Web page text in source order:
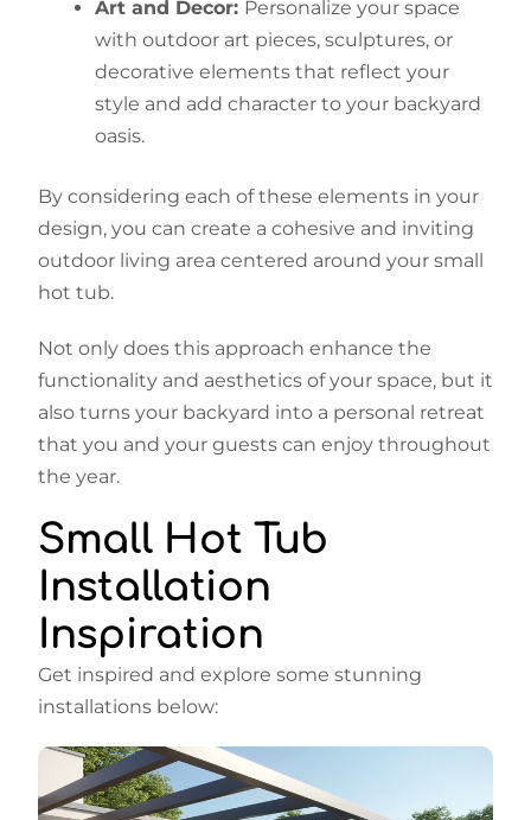
Art and Decor: Personalize your space
with outdoor art pieces, sculptures, or
decorative elements that reflect your
style and add character to your backyard
oasis.
By considering each of these elements in your
design, you can create a cohesive and inviting
outdoor living area centered around your small
hot tub.
Not only does this approach enhance the
functionality and aesthetics of your space, but it
also turns your backyard into a personal retreat
that you and your guests can enjoy throughout
the year.
Small Hot Tub
Installation
Inspiration
Get inspired and explore some stunning
installations below: